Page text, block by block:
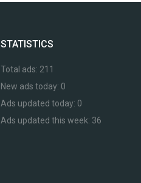
STATISTICS
Total ads: 211
New ads today: 0
Ads updated today: 0
Ads updated this week: 36